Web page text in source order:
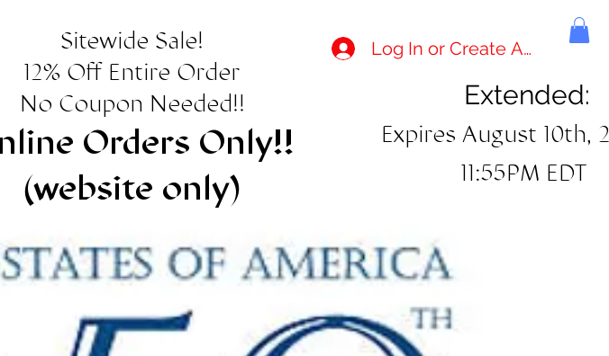
Sitewide Sale!
12% Off Entire Order
No Coupon Needed!!
Orders Only!!
(website only)
Log In or Create Account
Extended:
Expires August 10th,
11:55PM EDT